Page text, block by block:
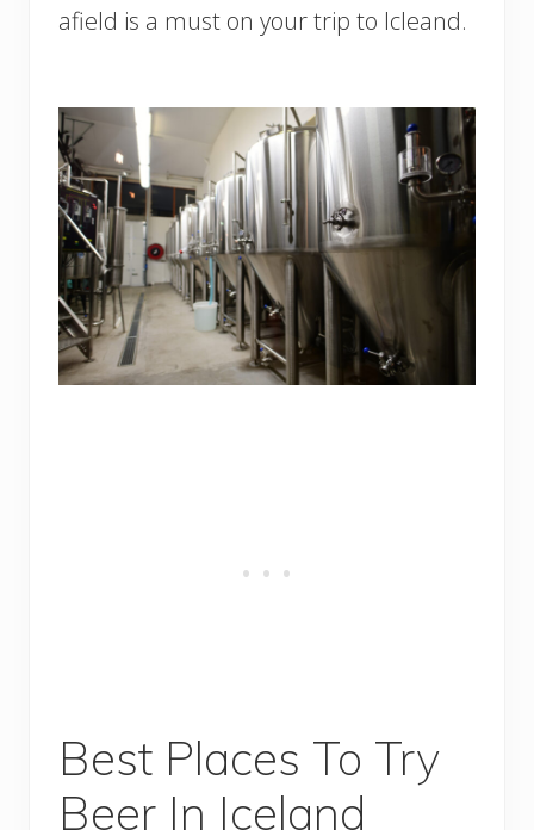
afield is a must on your trip to Icleand.
Best Places To Try
Beer In Iceland